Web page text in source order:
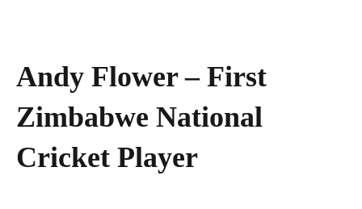
Andy Flower – First
Zimbabwe National
Cricket Player